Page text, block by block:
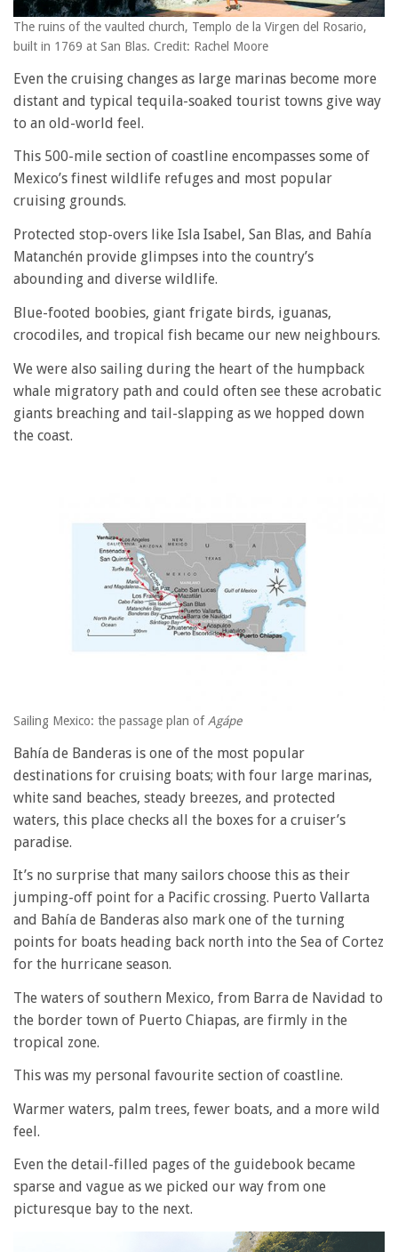
The ruins of the vaulted church, Templo de la Virgen del Rosario,
built in 1769 at San Blas. Credit: Rachel Moore
Even the cruising changes as large marinas become more
distant and typical tequila-soaked tourist towns give way
to an old-world feel.
This 500-mile section of coastline encompasses some of
Mexico’s finest wildlife refuges and most popular
cruising grounds.
Protected stop-overs like Isla Isabel, San Blas, and Bahía
Matanchén provide glimpses into the country’s
abounding and diverse wildlife.
Blue-footed boobies, giant frigate birds, iguanas,
crocodiles, and tropical fish became our new neighbours.
We were also sailing during the heart of the humpback
whale migratory path and could often see these acrobatic
giants breaching and tail-slapping as we hopped down
the coast.
Sailing Mexico: the passage plan ofAgápe
Bahía de Banderas is one of the most popular
destinations for cruising boats; with four large marinas,
white sand beaches, steady breezes, and protected
waters, this place checks all the boxes for a cruiser’s
paradise.
It’s no surprise that many sailors choose this as their
jumping-off point for a Pacific crossing. Puerto Vallarta
and Bahía de Banderas also mark one of the turning
points for boats heading back north into the Sea of Cortez
for the hurricane season.
The waters of southern Mexico, from Barra de Navidad to
the border town of Puerto Chiapas, are firmly in the
tropical zone.
This was my personal favourite section of coastline.
Warmer waters, palm trees, fewer boats, and a more wild
feel.
Even the detail-filled pages of the guidebook became
sparse and vague as we picked our way from one
picturesque bay to the next.